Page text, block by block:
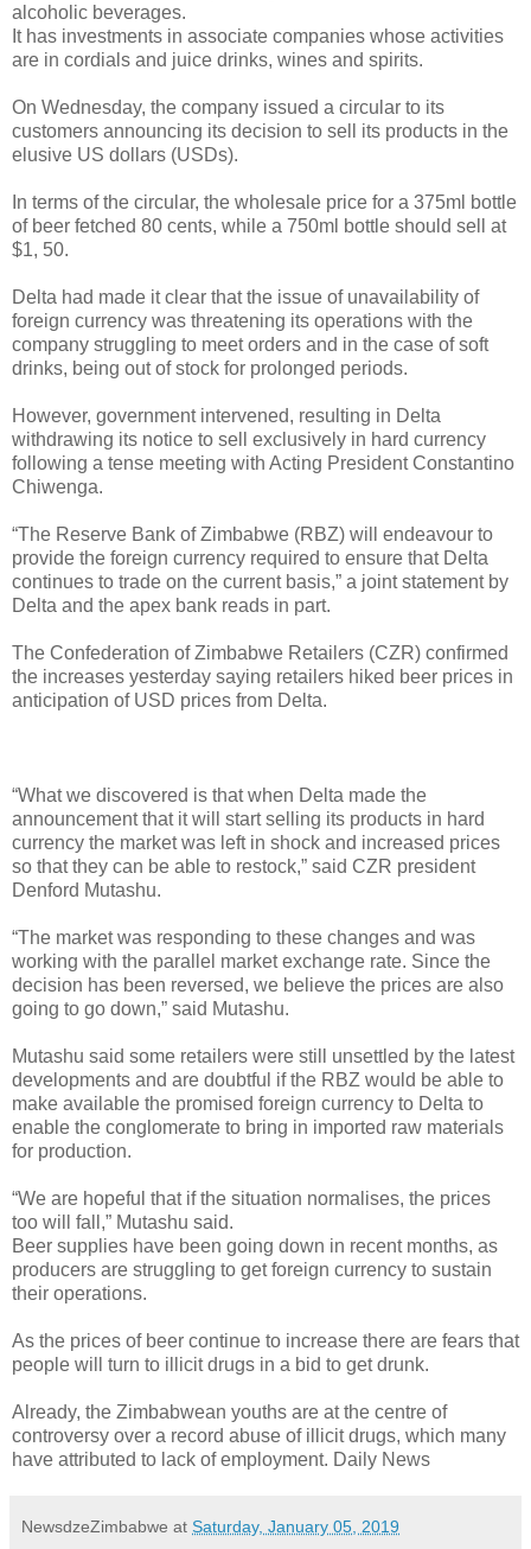
alcoholic beverages.
It has investments in associate companies whose activities
are in cordials and juice drinks, wines and spirits.
On Wednesday, the company issued a circular to its
customers announcing its decision to sell its products in the
elusive US dollars (USDs).
In terms of the circular, the wholesale price for a 375ml bottle
of beer fetched 80 cents, while a 750ml bottle should sell at
$1, 50.
Delta had made it clear that the issue of unavailability of
foreign currency was threatening its operations with the
company struggling to meet orders and in the case of soft
drinks, being out of stock for prolonged periods.
However, government intervened, resulting in Delta
withdrawing its notice to sell exclusively in hard currency
following a tense meeting with Acting President Constantino
Chiwenga.
“The Reserve Bank of Zimbabwe (RBZ) will endeavour to
provide the foreign currency required to ensure that Delta
continues to trade on the current basis,” a joint statement by
Delta and the apex bank reads in part.
The Confederation of Zimbabwe Retailers (CZR) confirmed
the increases yesterday saying retailers hiked beer prices in
anticipation of USD prices from Delta.
“What we discovered is that when Delta made the
announcement that it will start selling its products in hard
currency the market was left in shock and increased prices
so that they can be able to restock,” said CZR president
Denford Mutashu.
“The market was responding to these changes and was
working with the parallel market exchange rate. Since the
decision has been reversed, we believe the prices are also
going to go down,” said Mutashu.
Mutashu said some retailers were still unsettled by the latest
developments and are doubtful if the RBZ would be able to
make available the promised foreign currency to Delta to
enable the conglomerate to bring in imported raw materials
for production.
“We are hopeful that if the situation normalises, the prices
too will fall,” Mutashu said.
Beer supplies have been going down in recent months, as
producers are struggling to get foreign currency to sustain
their operations.
As the prices of beer continue to increase there are fears that
people will turn to illicit drugs in a bid to get drunk.
Already, the Zimbabwean youths are at the centre of
controversy over a record abuse of illicit drugs, which many
have attributed to lack of employment. Daily News
NewsdzeZimbabwe at Saturday, January 05, 2019